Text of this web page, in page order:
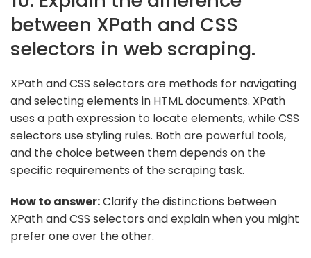
between XPath and CSS
selectors in web scraping.
XPath and CSS selectors are methods for navigating
and selecting elements in HTML documents. XPath
uses a path expression to locate elements, while CSS
selectors use styling rules. Both are powerful tools,
and the choice between them depends on the
specific requirements of the scraping task.
How to answer:Clarify the distinctions between
XPath and CSS selectors and explain when you might
prefer one over the other.